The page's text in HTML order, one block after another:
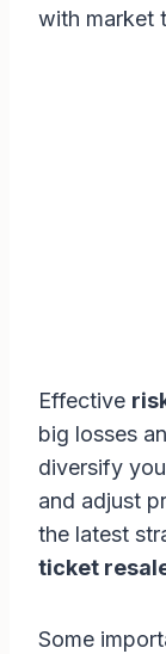
with market
Effective
big losses
diversify
and adjust
the latest
ticket
Some